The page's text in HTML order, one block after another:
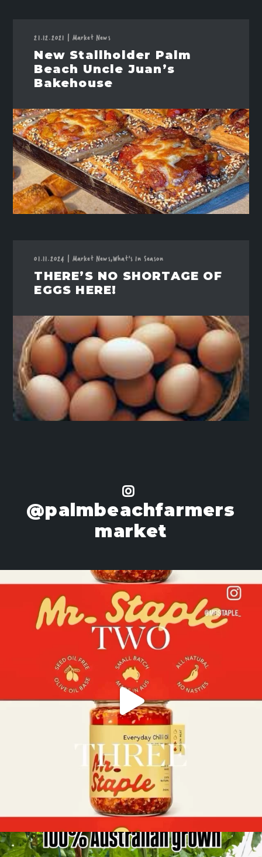
21.12.2021 | Market News
New Stallholder Palm
Beach Uncle Juan’s
Bakehouse
01.11.2024 | Market News,What's In Season
THERE’S NO SHORTAGE OF
EGGS HERE!
@palmbeachfarmers
market